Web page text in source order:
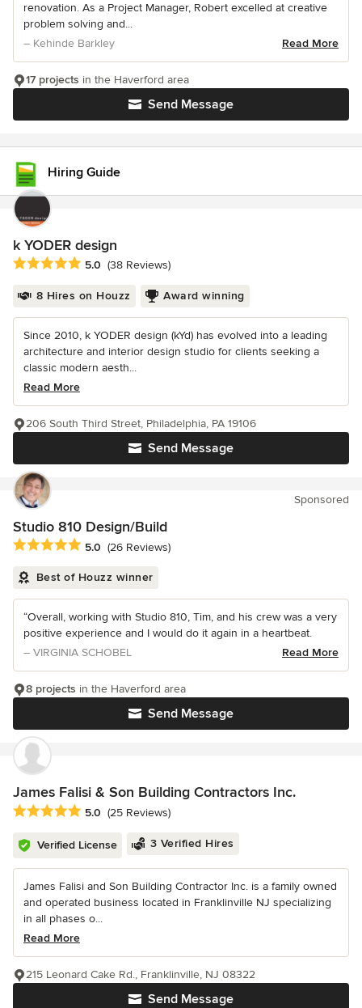
renovation. As a Project Manager, Robert excelled at creative
problem solving and...
– Kehinde Barkley
Read More
Send Message
17 projects in the Haverford area
Hiring Guide
k YODER design
Average rating: 5 out of 5 stars
5.0 (38 Reviews)
8 Hires on Houzz Award winning
Since 2010, k YODER design (kYd) has evolved into a leading
architecture and interior design studio for clients seeking a
classic modern aesth...
Read More
Send Message
206 South Third Street, Philadelphia, PA 19106
Sponsored
Studio 810 Design/Build
Average rating: 5 out of 5 stars
5.0 (26 Reviews)
Best of Houzz winner
“Overall, working with Studio 810, Tim, and his crew was a very
positive experience and I would do it again in a heartbeat.
– VIRGINIA SCHOBEL
Read More
Send Message
8 projects in the Haverford area
James Falisi & Son Building Contractors Inc.
Average rating: 5 out of 5 stars
5.0 (25 Reviews)
Verified License 3 Verified Hires
James Falisi and Son Building Contractor Inc. is a family owned
and operated business located in Franklinville NJ specializing
in all phases o...
Read More
Send Message
215 Leonard Cake Rd., Franklinville, NJ 08322